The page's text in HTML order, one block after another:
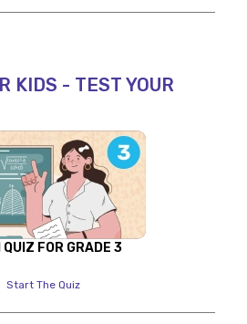
KIDS - TEST YOUR
QUIZ FOR GRADE 3
Start The Quiz